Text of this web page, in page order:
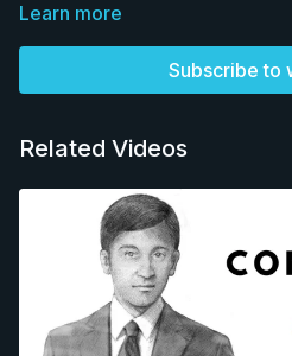
Learn more
Subscribe to
Related Videos